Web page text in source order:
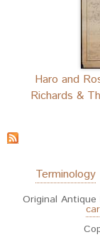
Haro and
Richards &
Terminology
Original Antique
(link sends e-mail)